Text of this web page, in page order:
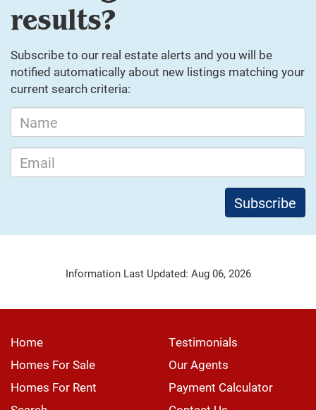
results?
Subscribe to our real estate alerts and you will be
notified automatically about new listings matching your
current search criteria:
Information Last Updated: Aug 06, 2026
Home
Testimonials
Homes For Sale
Our Agents
Homes For Rent
Payment Calculator